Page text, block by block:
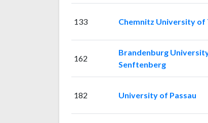
133 Chemnitz University of
162
Brandenburg
Senftenberg
182 University of Passau